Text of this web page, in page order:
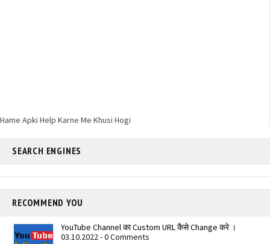
Hame Apki Help Karne Me Khusi Hogi
SEARCH ENGINES
RECOMMEND YOU
YouTube Channel का Custom URL कैसे Change करे ।
03.10.2022 - 0 Comments